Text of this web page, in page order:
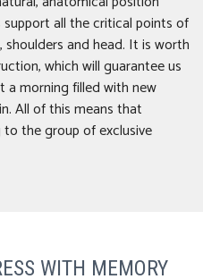
all the critical points of
shoulders and head. It is worth
which will guarantee us
a morning filled with new
All of this means that
the group of exclusive
WITH MEMORY